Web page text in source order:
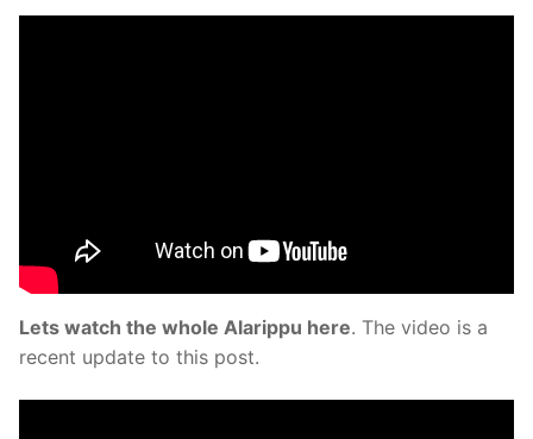
Lets watch the whole Alarippu here. The video is a
recent update to this post.